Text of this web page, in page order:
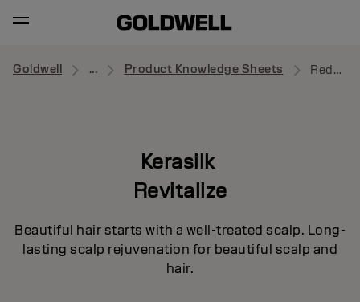
Goldwell ... Product Knowledge Sheets Redensifying Serum
Kerasilk
Revitalize
Beautiful hair starts with a well-treated scalp. Long-
lasting scalp rejuvenation for beautiful scalp and
hair.